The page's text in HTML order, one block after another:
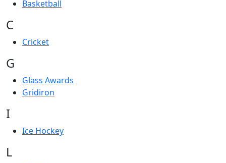
Basketball
C
Cricket
G
Glass Awards
Gridiron
I
Ice Hockey
L